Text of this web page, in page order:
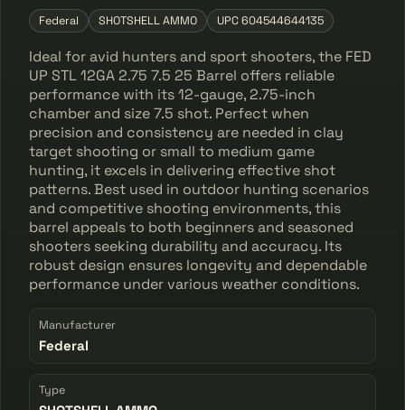
Federal SHOTSHELL AMMO UPC 604544644135
Ideal for avid hunters and sport shooters, the FED
UP STL 12GA 2.75 7.5 25 Barrel offers reliable
performance with its 12-gauge, 2.75-inch
chamber and size 7.5 shot. Perfect when
precision and consistency are needed in clay
target shooting or small to medium game
hunting, it excels in delivering effective shot
patterns. Best used in outdoor hunting scenarios
and competitive shooting environments, this
barrel appeals to both beginners and seasoned
shooters seeking durability and accuracy. Its
robust design ensures longevity and dependable
performance under various weather conditions.
Manufacturer
Federal
Type